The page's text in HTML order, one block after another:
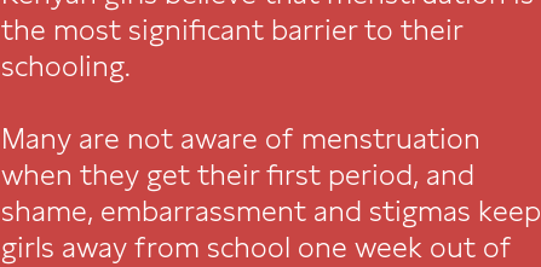
the most significant barrier to their
schooling.
Many are not aware of menstruation
when they get their first period, and
shame, embarrassment and stigmas keep
girls away from school one week out of